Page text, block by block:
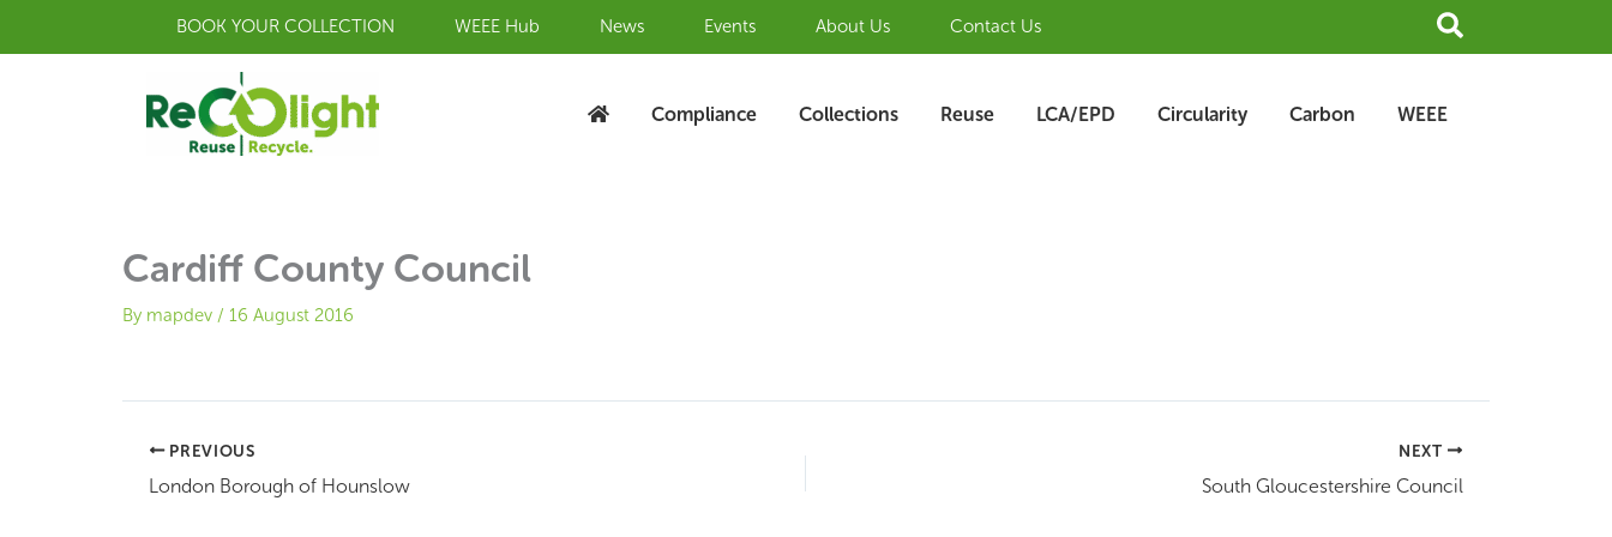
BOOK YOUR COLLECTION WEEE Hub News Events About Us Contact Us Search
Compliance Collections Reuse LCA/EPD Circularity Carbon WEEE
Cardiff County Council
By mapdev / 16 August 2016
PREVIOUS
London Borough of Hounslow
NEXT
South Gloucestershire Council